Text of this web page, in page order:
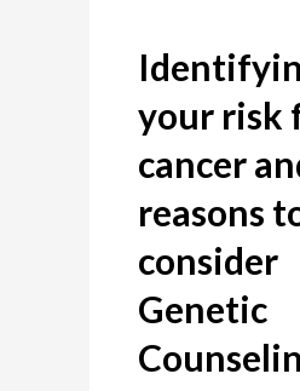
your risk
cancer
reasons
consider
Genetic